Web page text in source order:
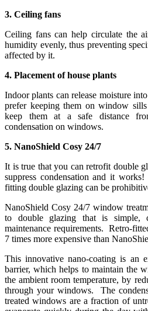
3. Ceiling fans
Ceiling fans can help circulate the
humidity evenly, thus preventing
affected by it.
4. Placement of house plants
Indoor plants can release moisture
prefer keeping them on window
keep them at a safe distance
condensation on windows.
5. NanoShield Cosy 24/7
It is true that you can retrofit double
suppress condensation and it
fitting double glazing can be
NanoShield Cosy 24/7 window
to double glazing that is simple,
maintenance requirements. Retro-
7 times more expensive than
This innovative nano-coating is an
barrier, which helps to maintain the
the ambient room temperature, by
through your windows. The
treated windows are a fraction of